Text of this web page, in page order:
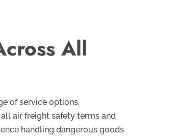
All
of service options,
air freight safety terms and
handling dangerous goods